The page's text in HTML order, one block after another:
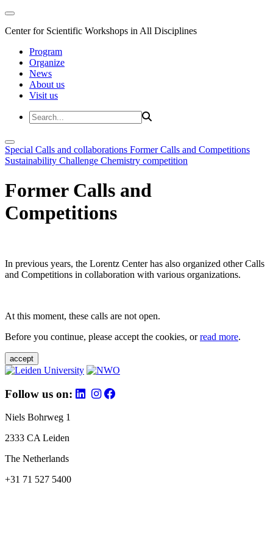
Center for Scientific Workshops in All Disciplines
Program
Organize
News
About us
Visit us
Special Calls and collaborations Former Calls and Competitions
Sustainability Challenge Chemistry competition
Former Calls and
Competitions
In previous years, the Lorentz Center has also organized other Calls
and Competitions in collaboration with various organizations.
At this moment, these calls are not open.
Before you continue, please accept the cookies, orread more.
accept
Follow us on:
Niels Bohrweg 1
2333 CA Leiden
The Netherlands
+31 71 527 5400